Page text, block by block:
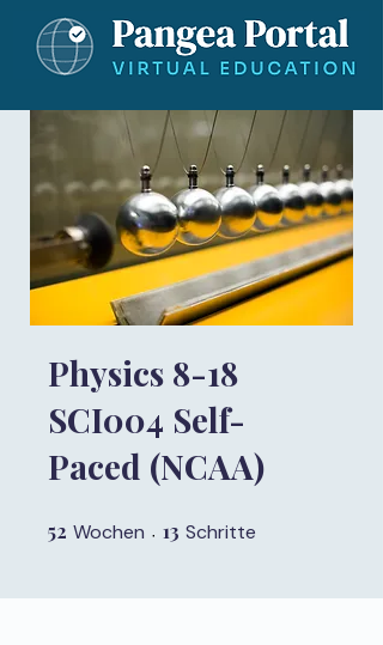
Physics 8-18
SCI004 Self-
Paced (NCAA)
52 Wochen 52 Wochen
13 Schritte